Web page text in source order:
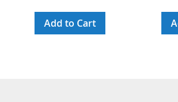
Add to Cart